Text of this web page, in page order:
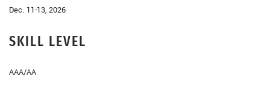
Dec. 11-13, 2026
SKILL LEVEL
AAA/AA